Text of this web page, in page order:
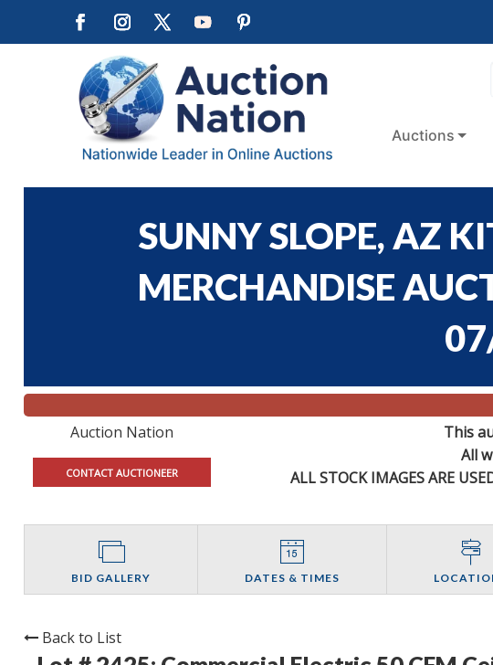
Auctions
SUNNY SLOPE, AZ
MERCHANDISE
Auction Nation
CONTACT AUCTIONEER
This
All
ALL STOCK IMAGES ARE
BID GALLERY DATES & TIMES
Back to List